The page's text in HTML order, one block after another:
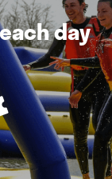
day